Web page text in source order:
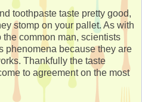
toothpaste taste pretty good,
stomp on your pallet. As with
common man, scientists
phenomena because they are
Thankfully the taste
to agreement on the most